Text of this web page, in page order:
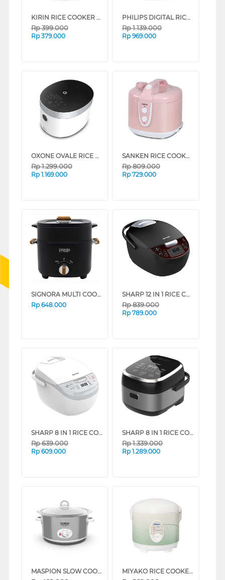
KIRIN RICE COOKER KRC-238 SERIES (GREY)
Rp399.000
Rp 379.000
PHILIPS DIGITAL RICE COOKER SERI 5000 BLACK 1.8 L HD4812/31
Rp1.139.000
Rp 969.000
OXONE OVALE RICE COOKER DIGITAL 1.8 L OX-255 SERIES (WHITE)
Rp1.299.000
Rp 1.169.000
SANKEN RICE COOKER 1.8 L SJ-2828PK
Rp809.000
Rp 729.000
SIGNORA MULTI COOKER SG-2407MC
Rp 648.000
SHARP 12 IN 1 RICE COOKER 1.8 L KS-DW18-BK
Rp839.000
Rp 789.000
SHARP 8 IN 1 RICE COOKER 1.8 L KS-DS18-WH
Rp639.000
Rp 609.000
SHARP 8 IN 1 RICE COOKER 1.8 L KS-DI18-SL
Rp1.339.000
Rp 1.289.000
MASPION SLOW COOKER MSC-1835_SILVER MIYAKO RICE COOKER MCM-508 SERIES (DARK GLITTER LINE)